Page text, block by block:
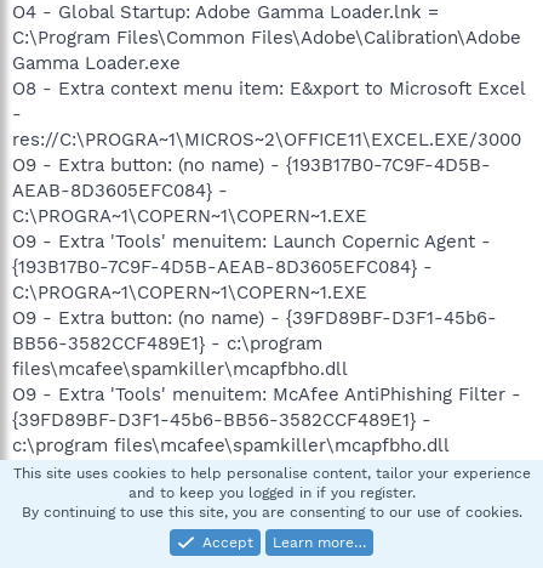
O4 - Global Startup: Adobe Gamma Loader.lnk =
C:\Program Files\Common Files\Adobe\Calibration\Adobe
Gamma Loader.exe
O8 - Extra context menu item: E&xport to Microsoft Excel
-
res://C:\PROGRA~1\MICROS~2\OFFICE11\EXCEL.EXE/3000
O9 - Extra button: (no name) - {193B17B0-7C9F-4D5B-
AEAB-8D3605EFC084} -
C:\PROGRA~1\COPERN~1\COPERN~1.EXE
O9 - Extra 'Tools' menuitem: Launch Copernic Agent -
{193B17B0-7C9F-4D5B-AEAB-8D3605EFC084} -
C:\PROGRA~1\COPERN~1\COPERN~1.EXE
O9 - Extra button: (no name) - {39FD89BF-D3F1-45b6-
BB56-3582CCF489E1} - c:\program
files\mcafee\spamkiller\mcapfbho.dll
O9 - Extra 'Tools' menuitem: McAfee AntiPhishing Filter -
{39FD89BF-D3F1-45b6-BB56-3582CCF489E1} -
c:\program files\mcafee\spamkiller\mcapfbho.dll
O9 - Extra button: Copernic Agent - {688DC797-DC11-
46A7-9F1B-445F4F58CE6E} -
C:\PROGRA~1\COPERN~1\COPERN~1.EXE
O9 - Extra button: Research - {92780B25-18CC-41C8-
This site uses cookies to help personalise content, tailor your experience
and to keep you logged in if you register.
By continuing to use this site, you are consenting to our use of cookies.
Accept
Learn more…